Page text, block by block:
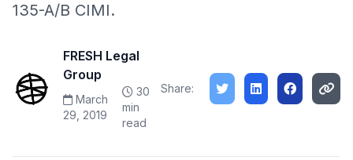
135-A/B CIMI.
FRESH Legal
Group
March
29, 2019
30
min
read
Share: